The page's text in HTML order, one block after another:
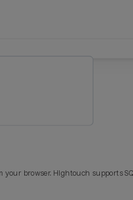
your browser. Hightouch supports